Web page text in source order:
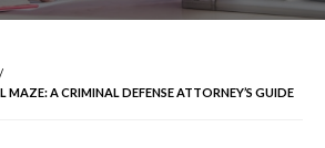
MAZE: A CRIMINAL DEFENSE ATTORNEY’S GUIDE